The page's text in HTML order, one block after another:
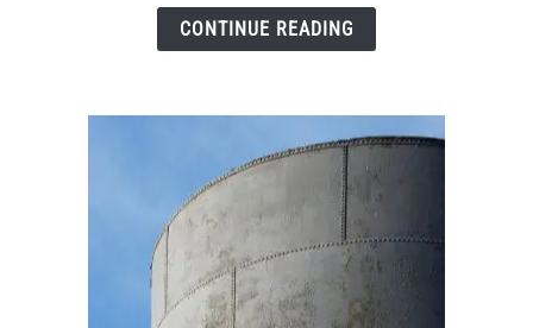
water
CONTINUE READING